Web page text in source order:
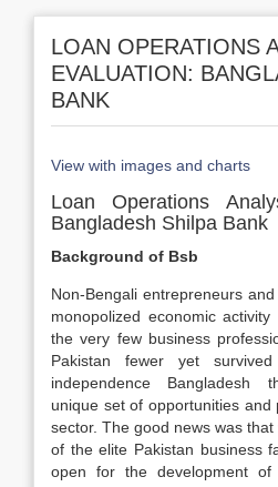
LOAN OPERATIONS
EVALUATION:
BANK
View with images and charts
Loan Operations
Bangladesh Shilpa Bank
Background of Bsb
Non-Bengali entrepreneurs
monopolized economic
the very few business
Pakistan fewer yet
independence Bangladesh
unique set of opportunities
sector. The good news was
of the elite Pakistan business
open for the development of